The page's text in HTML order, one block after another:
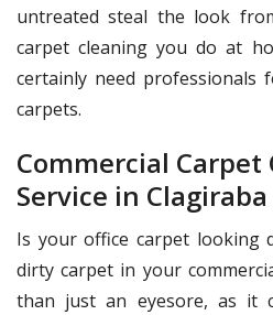
untreated steal the look
carpet cleaning you do at
certainly need professionals
carpets.
Commercial Carpet
Service in Clagiraba
Is your office carpet looking
dirty carpet in your
than just an eyesore, as it